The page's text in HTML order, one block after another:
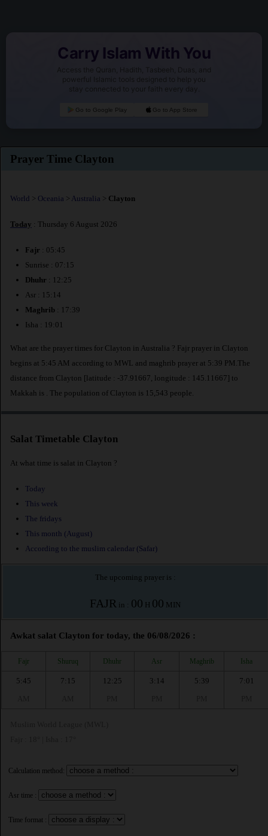
Carry Islam With You
Access the Quran, Hadith, Tasbeeh, Duas, and
powerful Islamic tools designed to help you
stay connected to your faith every day.
Go to Google Play Go to App Store
Prayer Time Clayton
World > Oceania > Australia > Clayton
Today : Thursday 6 August 2026
Fajr : 05:45
Sunrise : 07:15
Dhuhr : 12:25
Asr : 15:14
Maghrib : 17:39
Isha : 19:01
What are the prayer times for Clayton in Australia ? Fajr prayer in Clayton
begins at 5:45 AM according to MWL and maghrib prayer at 5:39 PM.The
distance from Clayton [latitude : -37.91667, longitude : 145.11667] to
Makkah is
. The population of Clayton is 15,543 people.
Salat Timetable Clayton
At what time is salat in Clayton ?
Today
This week
The fridays
This month (August)
According to the muslim calendar (Safar)
The upcoming prayer is :
FAJR in : 00 H 00 MIN
Awkat salat Clayton for today, the 06/08/2026 :
Fajr Shuruq Dhuhr Asr Maghrib Isha
5:45
7:15
12:25
3:14
5:39
7:01
Calculation method:
Asr time :
Time format :